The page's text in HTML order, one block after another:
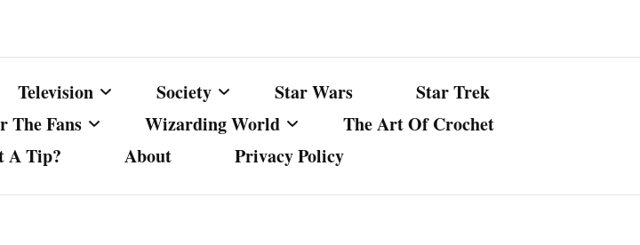
Television Society Star Wars
Star Trek
The Fans Wizarding World
The Art Of Crochet
A Tip? About Privacy Policy